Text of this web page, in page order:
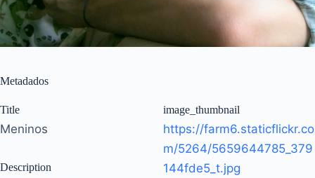
Metadados
Title
Meninos
Description
image_thumbnail
https://farm6.staticflickr.co
m/5264/5659644785_379
144fde5_t.jpg